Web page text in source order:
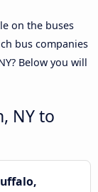
on the buses
bus companies
Below you will
NY to